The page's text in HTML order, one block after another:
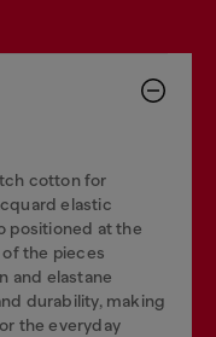
cotton for
elastic
positioned at the
the pieces
and elastane
durability, making
the everyday